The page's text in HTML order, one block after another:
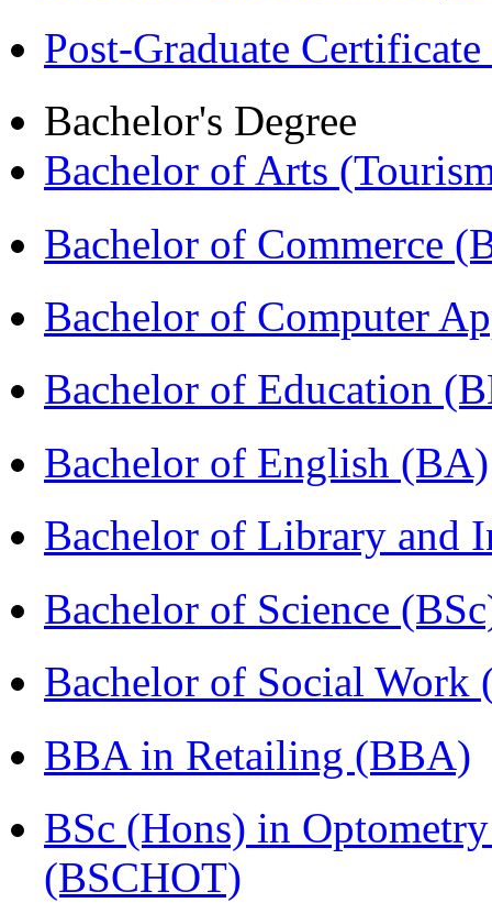
Post-Graduate
Bachelor's Degree
Bachelor of Arts
Bachelor of Commerce
Bachelor of Computer
Bachelor of Education
Bachelor of English (BA)
Bachelor of Library and
Bachelor of Science
Bachelor of Social Work
BBA in Retailing (BBA)
BSc (Hons) in
(BSCHOT)